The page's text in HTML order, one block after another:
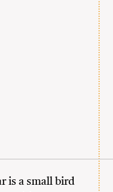
is a small bird